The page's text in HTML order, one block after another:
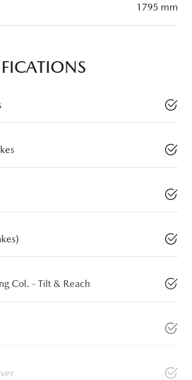
1795 mm
Col. - Tilt & Reach